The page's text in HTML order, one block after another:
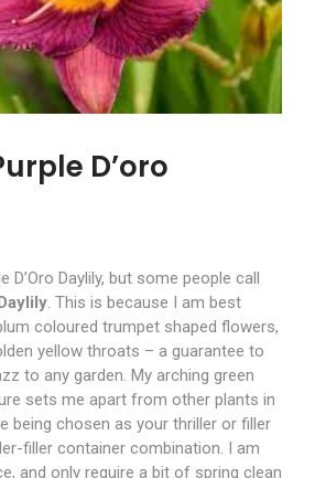
D’oro
D’Oro Daylily, but some people call
. This is because I am best
coloured trumpet shaped flowers,
yellow throats – a guarantee to
to any garden. My arching green
sets me apart from other plants in
being chosen as your thriller or filler
filler container combination. I am
and only require a bit of spring clean